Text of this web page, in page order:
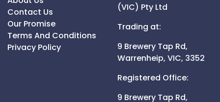
Contact Us
Our Promise
Terms And Conditions
Privacy Policy
(VIC) Pty Ltd
Trading at:
9 Brewery Tap Rd,
Warrenheip, VIC, 3352
Registered Office:
9 Brewery Tap Rd,